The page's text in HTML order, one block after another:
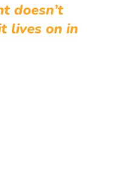
doesn’t
lives on in